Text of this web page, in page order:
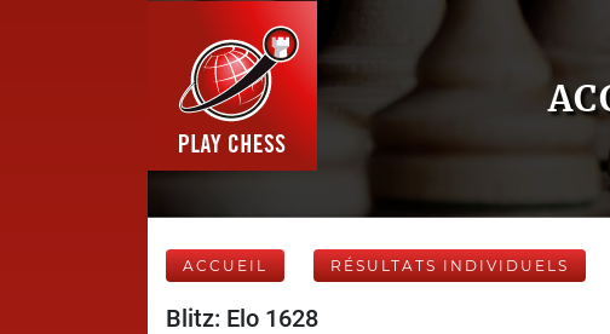
ACCUEIL RÉSULTATS INDIVIDUELS
Blitz: Elo 1628